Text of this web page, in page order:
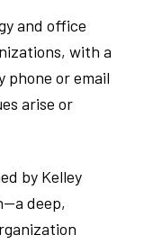
and office
with a
phone or email
arise or
by Kelley
deep,